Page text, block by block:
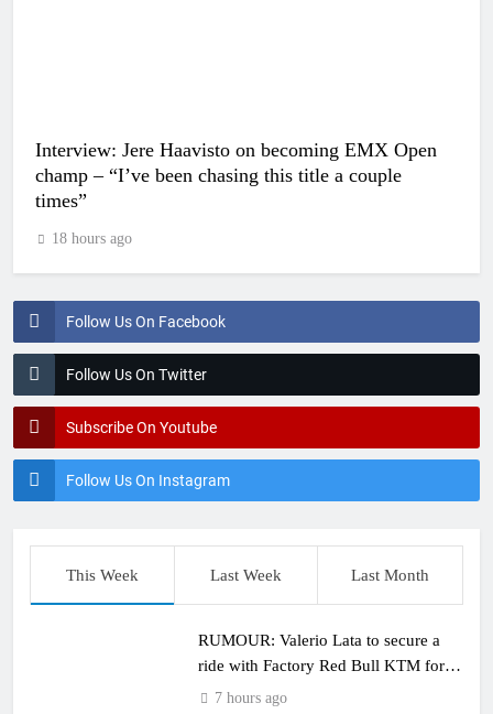
Follow Us On Facebook
Follow Us On Twitter
Subscribe On Youtube
Follow Us On Instagram
Interview: Jere Haavisto on becoming EMX Open
champ – “I’ve been chasing this title a couple
times”
18 hours ago
This Week Last Week Last Month
RUMOUR: Valerio Lata to secure a
ride with Factory Red Bull KTM for
2027?7 hours ago